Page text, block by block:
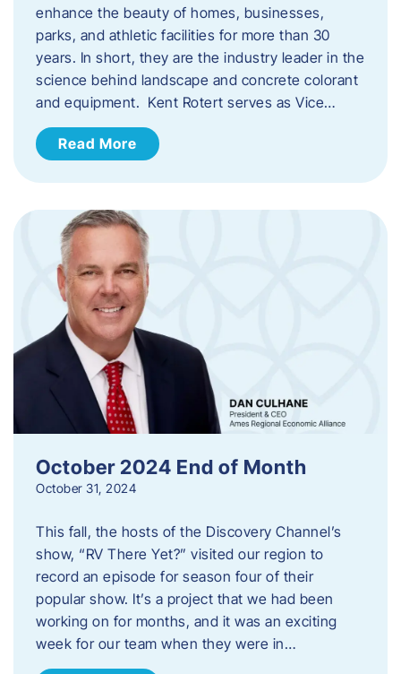
enhance the beauty of homes, businesses,
parks, and athletic facilities for more than 30
years. In short, they are the industry leader in the
science behind landscape and concrete colorant
and equipment. Kent Rotert serves as Vice…
Read More
October 2024 End of Month
October 31, 2024
This fall, the hosts of the Discovery Channel’s
show, “RV There Yet?” visited our region to
record an episode for season four of their
popular show. It’s a project that we had been
working on for months, and it was an exciting
week for our team when they were in…